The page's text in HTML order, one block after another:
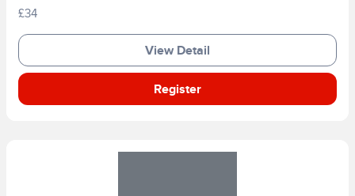
£34
View Detail
Register